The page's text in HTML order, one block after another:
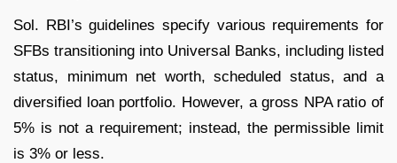
Sol. RBI’s guidelines specify various requirements for
SFBs transitioning into Universal Banks, including listed
status, minimum net worth, scheduled status, and a
diversified loan portfolio. However, a gross NPA ratio of
5% is not a requirement; instead, the permissible limit
is 3% or less.